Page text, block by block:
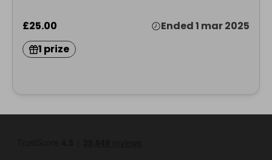
£25.00
Ended 1 mar 2025
1 prize